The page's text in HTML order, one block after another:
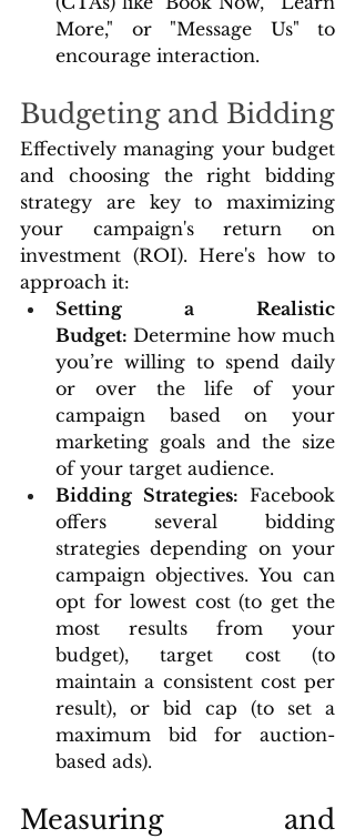
More," or "Message Us" to
encourage interaction.
Budgeting and Bidding
Effectively managing your budget
and choosing the right bidding
strategy are key to maximizing
your campaign's return on
investment (ROI). Here's how to
approach it:
Setting a Realistic
Budget: Determine how much
you’re willing to spend daily
or over the life of your
campaign based on your
marketing goals and the size
of your target audience.
Bidding Strategies: Facebook
offers several bidding
strategies depending on your
campaign objectives. You can
opt for lowest cost (to get the
most results from your
budget), target cost (to
maintain a consistent cost per
result), or bid cap (to set a
maximum bid for auction-
based ads).
Measuring and